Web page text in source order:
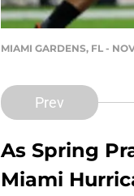
MIAMI GARDENS, FL -
Prev
As Spring
Miami